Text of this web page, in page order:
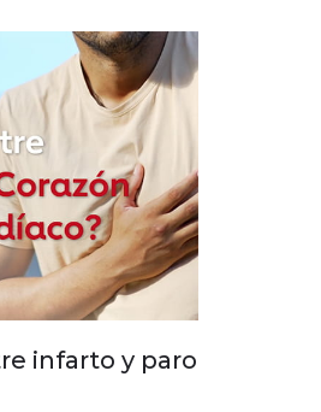
infarto y paro